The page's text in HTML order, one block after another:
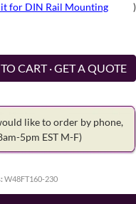
for DIN Rail Mounting
)
CART · GET A QUOTE
like to order by phone,
5pm EST M-F)
W48FT160-230